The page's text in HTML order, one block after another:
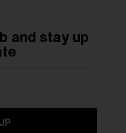
and stay up